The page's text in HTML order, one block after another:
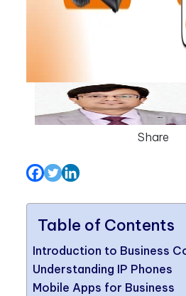
Share
Table of Contents
Introduction to Business
Understanding IP Phones
Mobile Apps for Business